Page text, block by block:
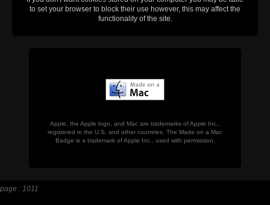
to set your browser to block their use however, this may affect the
functionality of the site.
Apple, the Apple logo, and Mac are trademarks of Apple Inc.,
registered in the U.S. and other countries. The Made on a Mac
Badge is a trademark of Apple Inc., used with permission.
page : 1011